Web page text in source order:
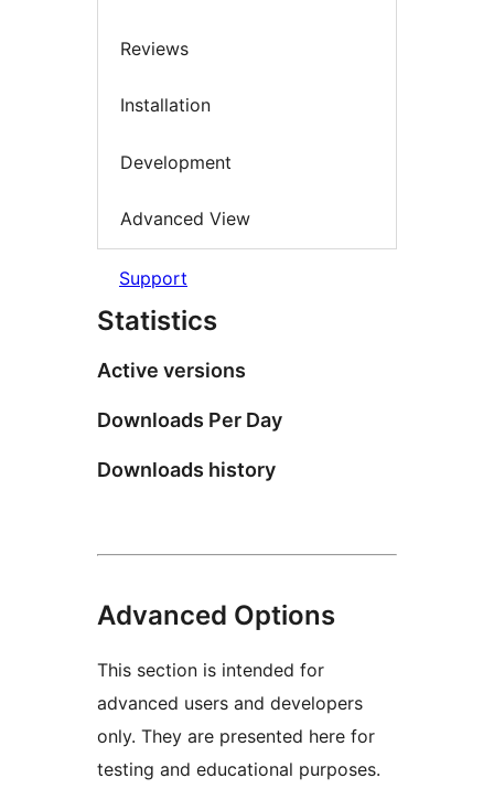
Reviews
Installation
Development
Advanced View
Support
Statistics
Active versions
Downloads Per Day
Downloads history
Advanced Options
This section is intended for
advanced users and developers
only. They are presented here for
testing and educational purposes.